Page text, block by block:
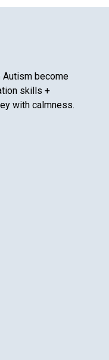
become
skills +
with calmness.